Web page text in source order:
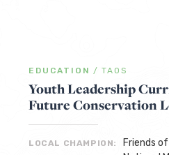
EDUCATION / TAOS
Youth Leadership
Future Conservation
LOCAL CHAMPION:
Friends